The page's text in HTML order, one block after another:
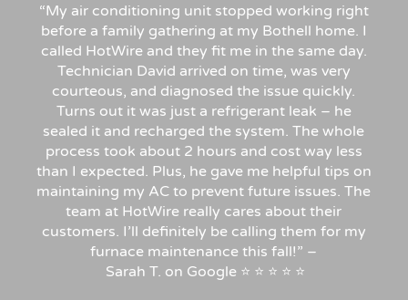
“My air conditioning unit stopped working right
before a family gathering at my Bothell home. I
called HotWire and they fit me in the same day.
Technician David arrived on time, was very
courteous, and diagnosed the issue quickly.
Turns out it was just a refrigerant leak – he
sealed it and recharged the system. The whole
process took about 2 hours and cost way less
than I expected. Plus, he gave me helpful tips on
maintaining my AC to prevent future issues. The
team at HotWire really cares about their
customers. I’ll definitely be calling them for my
furnace maintenance this fall!” –
SarahT. on Google ⭐ ⭐ ⭐ ⭐ ⭐